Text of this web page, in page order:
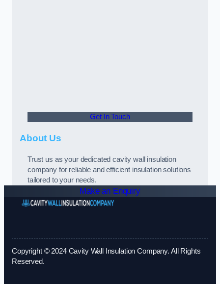
Get In Touch
About Us
Trust us as your dedicated cavity wall insulation
company for reliable and efficient insulation solutions
tailored to your needs.
Make an Enquiry
Copyright © 2024 Cavity Wall Insulation Company. All Rights
Reserved.